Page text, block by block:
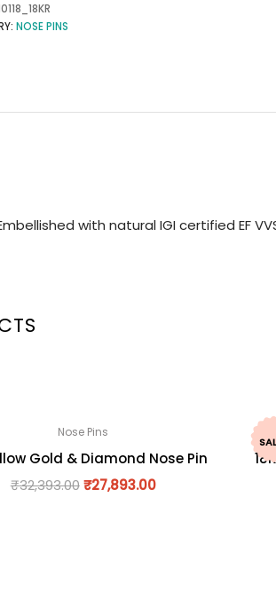
NOSE PINS
with natural IGI certified EF
Nose Pins
Gold & Diamond Nose Pin
₹32,393.00 ₹27,893.00